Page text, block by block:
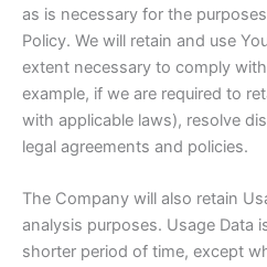
as is necessary for the
Policy. We will retain and use
extent necessary to comply
example, if we are required to
with applicable laws), resolve
legal agreements and policies.
The Company will also retain
analysis purposes. Usage Data
shorter period of time, except